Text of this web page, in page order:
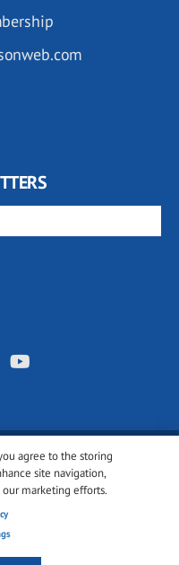
agree to the storing
site navigation,
our marketing efforts.
All rights reserved.
Terms of use